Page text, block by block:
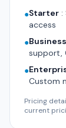
●Starter :
access
●Business
support,
●
Custom
Pricing
current